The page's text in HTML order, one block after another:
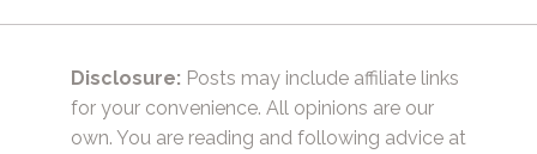
Disclosure: Posts may include affiliate links
for your convenience. All opinions are our
own. You are reading and following advice at